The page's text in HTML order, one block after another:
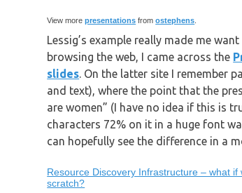
View morepresentations fromostephens
Lessig’s example really made me
browsing the web, I came across the
slides . On the latter site I remember
and text), where the point that the
are women” (I have no idea if this is
characters 72% on it in a huge font
can hopefully see the difference in a
Resource Discovery Infrastructure – what if
scratch?